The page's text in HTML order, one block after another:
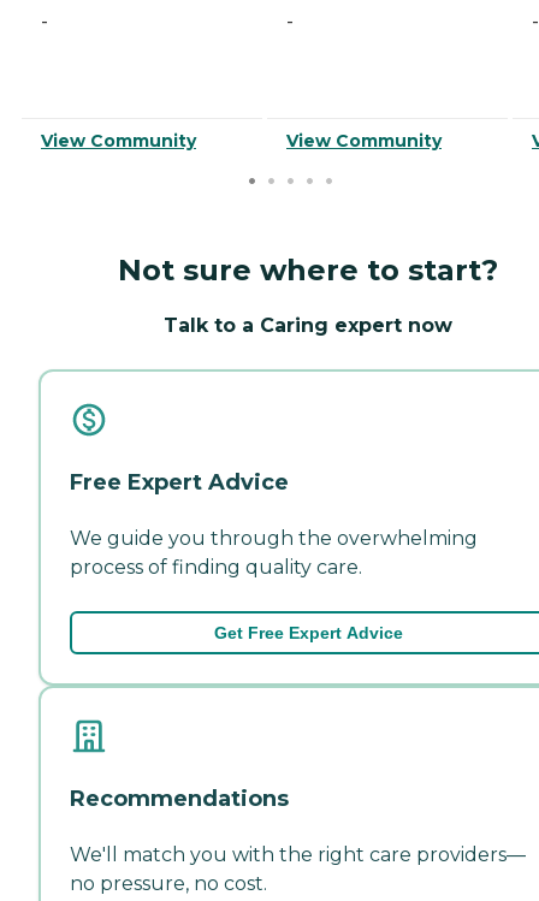
-
View Community
-
View Community
-
Not sure where to start?
Talk to a Caring expert now
Free Expert Advice
We guide you through the overwhelming
process of finding quality care.
Get Free Expert Advice
Recommendations
We'll match you with the right care providers—
no pressure, no cost.